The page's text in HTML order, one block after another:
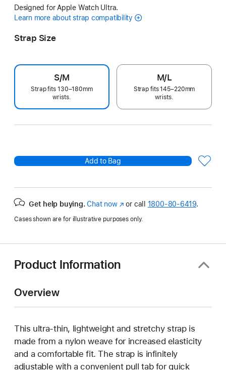
Designed for Apple Watch Ultra.
Learn more about strap compatibility
Strap Size
S/M
Strap fits 130–180mm
wrists.
M/L
Strap fits 145–220mm
wrists.
Add to Bag
Get help buying. Chat now(Opens
a
window)
or call 1800-80-6419.
Cases shown are for illustrative purposes only.
Product Information
Overview
This ultra‑thin, lightweight and stretchy strap is
made from a nylon weave for increased elasticity
and a comfortable fit. The strap is infinitely
adjustable with a convenient pull tab for quick